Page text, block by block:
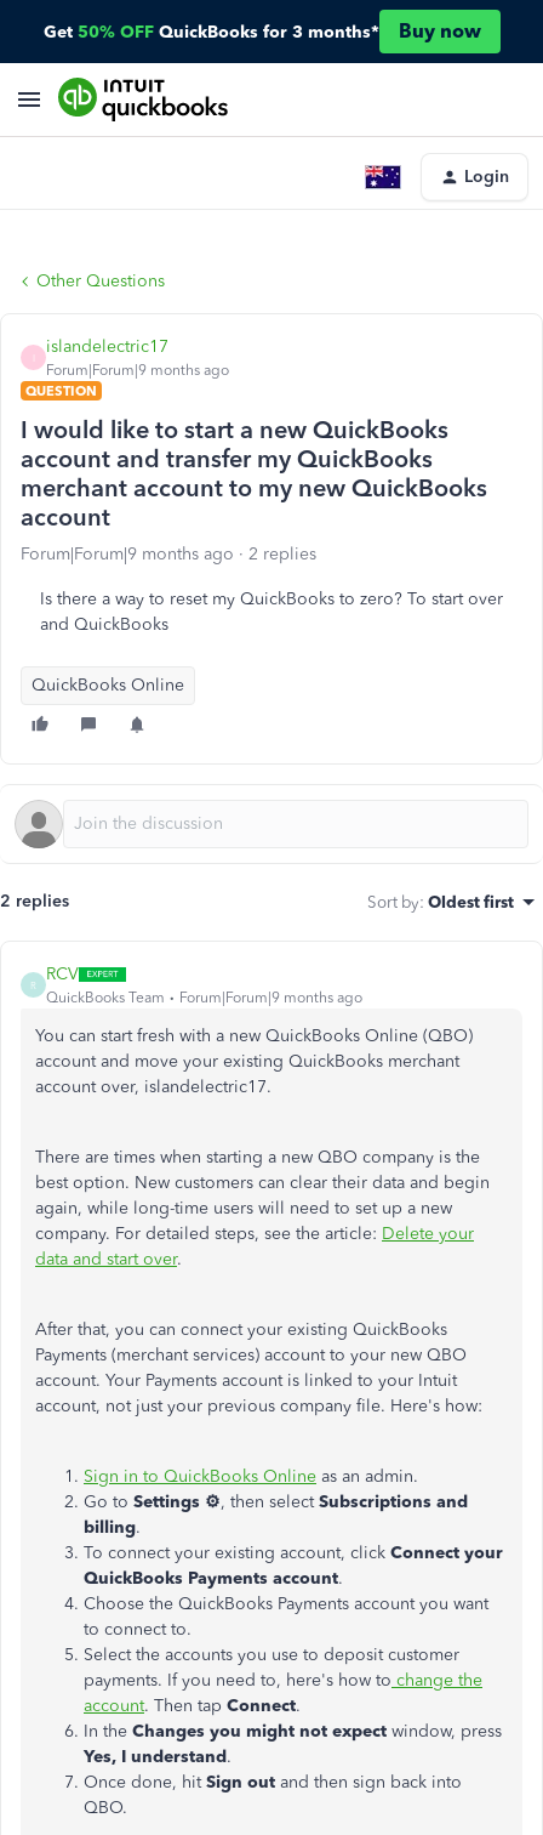
Get 50% OFF QuickBooks for 3 months* Buy now
Login
Other Questions
islandelectric17
Forum|Forum|9 months ago
QUESTION
I would like to start a new QuickBooks
account and transfer my QuickBooks
merchant account to my new QuickBooks
account
Forum|Forum|9 months ago 2 replies
Is there a way to reset my QuickBooks to zero? To start over
and QuickBooks
QuickBooks Online
2 replies Sort by: Oldest first
R
RCV
QuickBooks Team Forum|Forum|9 months ago
You can start fresh with a new QuickBooks Online (QBO)
account and move your existing QuickBooks merchant
account over, islandelectric17.
There are times when starting a new QBO company is the
best option. New customers can clear their data and begin
again, while long-time users will need to set up a new
company. For detailed steps, see the article: Delete your
data and start over.
After that, you can connect your existing QuickBooks
Payments (merchant services) account to your new QBO
account. Your Payments account is linked to your Intuit
account, not just your previous company file. Here's how:
Sign in to QuickBooks Online as an admin.
Go to Settings ⚙, then selectSubscriptions and
billing.
To connect your existing account, click Connect your
QuickBooks Payments account.
Choose the QuickBooks Payments account you want
to connect to.
Select the accounts you use to deposit customer
payments. If you need to, here's how to change the
account. Then tap Connect.
In the Changes you might not expect window, press
Yes, I understand.
Once done, hitSign out and then sign back into
QBO.